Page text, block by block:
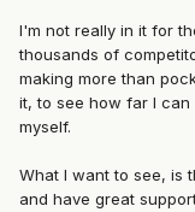
I'm not really in it for
thousands of
making more than
it, to see how far I
myself.
What I want to see, is
and have great